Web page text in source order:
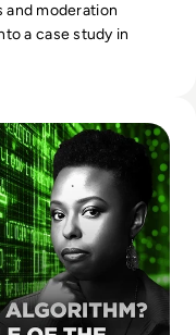
and moderation
a case study in